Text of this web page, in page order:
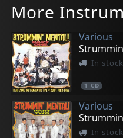
1LP
The
1LP
1LP
More!
1LP
Off And
1LP
More
Various
In stock
1 CD
Various
In stock